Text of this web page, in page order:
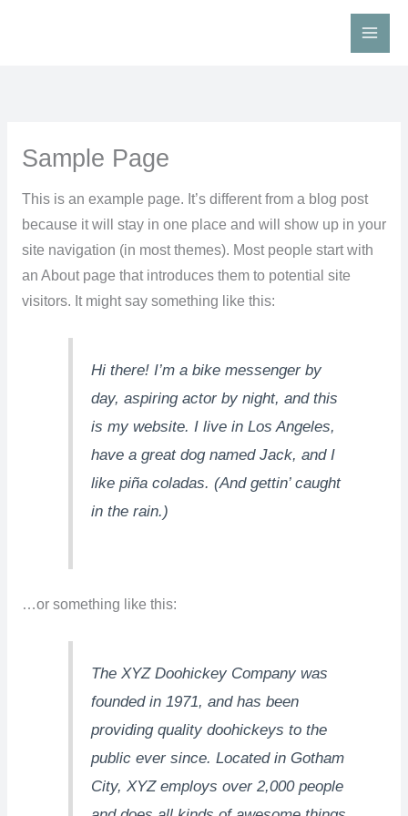
Sample Page
This is an example page. It’s different from a blog post
because it will stay in one place and will show up in your
site navigation (in most themes). Most people start with
an About page that introduces them to potential site
visitors. It might say something like this:
Hi there! I’m a bike messenger by
day, aspiring actor by night, and this
is my website. I live in Los Angeles,
have a great dog named Jack, and I
like piña coladas. (And gettin’ caught
in the rain.)
…or something like this:
The XYZ Doohickey Company was
founded in 1971, and has been
providing quality doohickeys to the
public ever since. Located in Gotham
City, XYZ employs over 2,000 people